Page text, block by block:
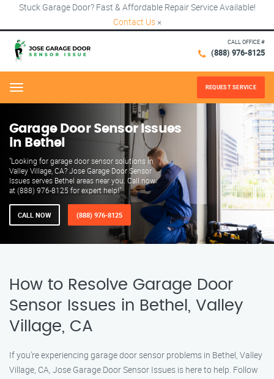
Stuck Garage Door? Fast & Affordable Repair Service Available!
Contact Us ×
CALL OFFICE #
(888) 976-8125
Menu REQUEST SERVICE
Garage Door Sensor Issues
in Bethel
"Looking for garage door sensor solutions in
Valley Village, CA? Jose Garage Door Sensor
Issues serves Bethel areas near you. Call now
at (888) 976-8125 for expert help!"
CALL NOW (888) 976-8125
How to Resolve Garage Door
Sensor Issues in Bethel, Valley
Village, CA
If you’re experiencing garage door sensor problems in Bethel, Valley
Village, CA, Jose Garage Door Sensor Issues is here to help. Follow